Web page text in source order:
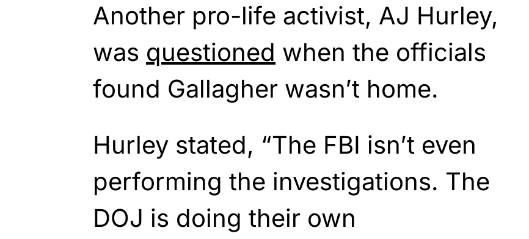
Another pro-life activist, AJ Hurley,
was questioned when the officials
found Gallagher wasn’t home.
Hurley stated, “The FBI isn’t even
performing the investigations. The
DOJ is doing their own